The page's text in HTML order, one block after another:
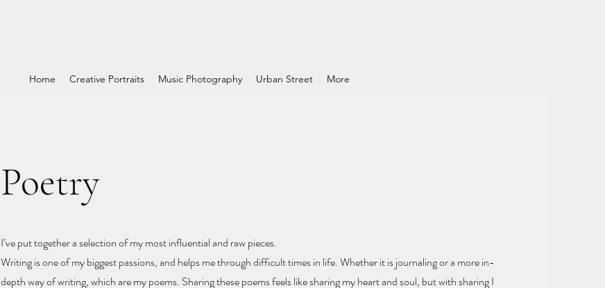
Home Creative Portraits Music Photography Urban Street More
Poetry
I’ve put together a selection of my most influential and raw pieces.
Writing is one of my biggest passions, and helps me through difficult times in life.Whether it is journaling or a more in-
depth way of writing, which are my poems. Sharing these poems feels like sharing my heart and soul, but with sharing I